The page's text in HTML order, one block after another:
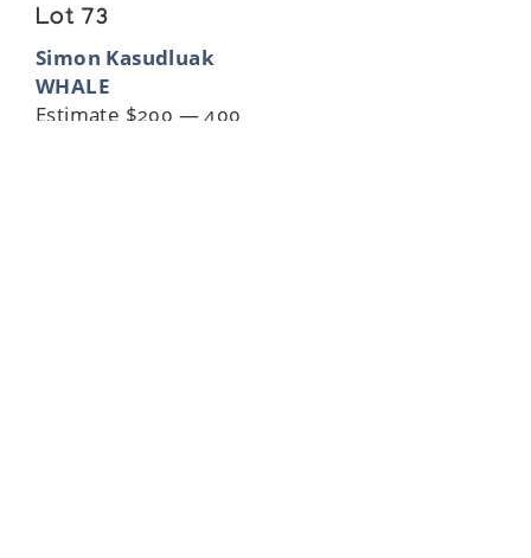
Lot 73
Simon Kasudluak
WHALE
Estimate $200 — 400